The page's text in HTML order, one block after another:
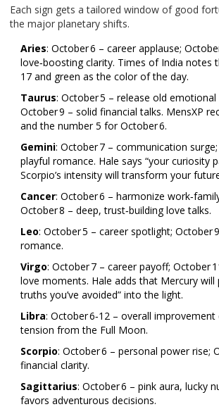
Each sign gets a tailored window of good
the major planetary shifts.
Aries: October 6 – career applause;
love‑boosting clarity. Times of India notes
17 and green as the color of the day.
Taurus: October 5 – release old emotional
October 9 – solid financial talks. MensXP
and the number 5 for October 6.
Gemini: October 7 – communication
playful romance. Hale says “your curiosity
Scorpio’s intensity will transform your
Cancer: October 6 – harmonize
October 8 – deep, trust‑building love talks.
Leo: October 5 – career spotlight; October
romance.
Virgo: October 7 – career payoff; October
love moments. Hale adds that Mercury will
truths you’ve avoided” into the light.
Libra: October 6‑12 – overall
tension from the Full Moon.
Scorpio: October 6 – personal power rise;
financial clarity.
Sagittarius: October 6 – pink aura, lucky
favors adventurous decisions.